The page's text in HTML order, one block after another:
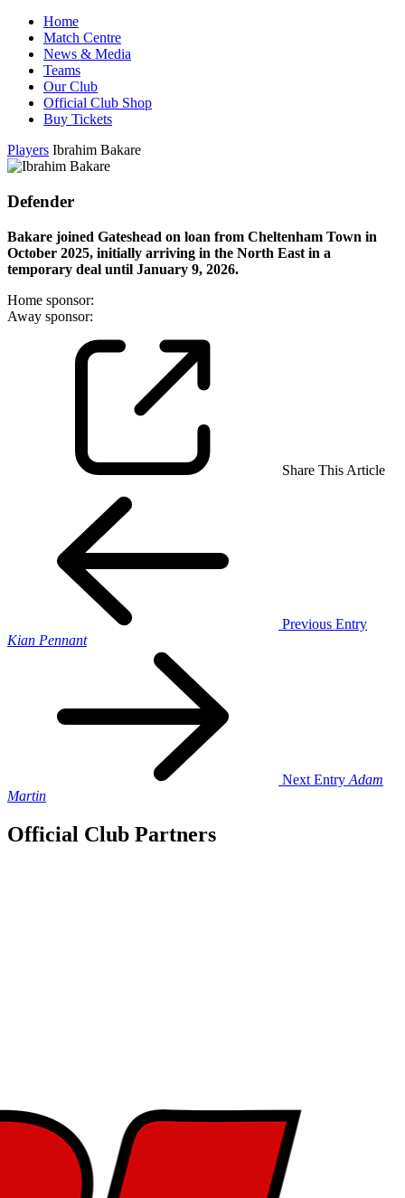
Home
Match Centre
News & Media
Teams
Our Club
Official Club Shop
Buy Tickets
Players Ibrahim Bakare
Defender
Bakare joined Gateshead on loan from Cheltenham Town in
October 2025, initially arriving in the North East in a
temporary deal until January 9, 2026.
Home sponsor:
Away sponsor:
Share This Article
Previous Entry
Kian Pennant
Next Entry Adam
Martin
Official Club Partners